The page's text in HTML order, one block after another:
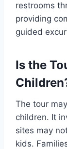
restrooms
providing
guided
Is the
The tour
children. It
sites may
kids.